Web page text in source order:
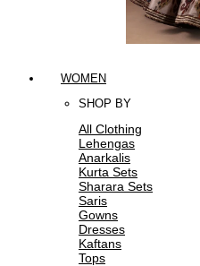
WOMEN
SHOP BY
All Clothing
Lehengas
Anarkalis
Kurta Sets
Sharara Sets
Saris
Gowns
Dresses
Kaftans
Tops